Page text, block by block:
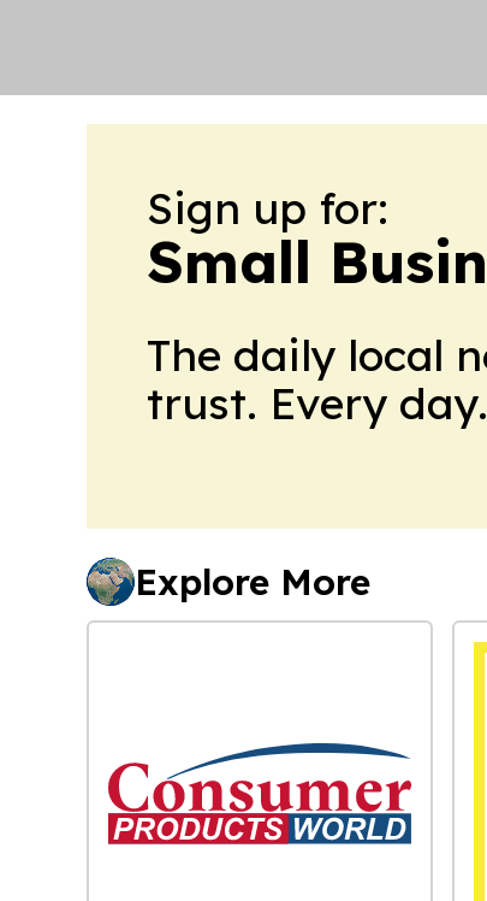
Sign up for:
Small
The daily local
trust. Every
Explore More